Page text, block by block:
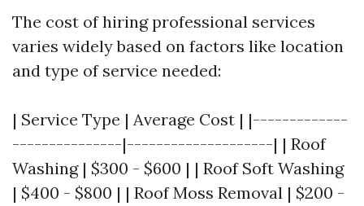
The cost of hiring professional services
varies widely based on factors like location
and type of service needed:
| Service Type | Average Cost | |-------------
---------------|--------------------| | Roof
Washing | $300 - $600 | | Roof Soft Washing
| $400 - $800 | | Roof Moss Removal | $200 -